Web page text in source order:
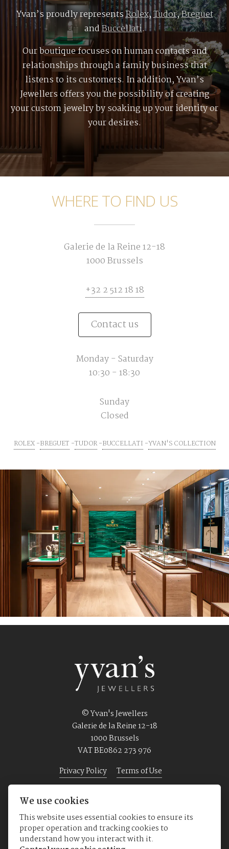
Yvan’s proudly representsRolex,Tudor,Breguet
andBuccellati.
Our boutique focuses on human contacts and
relationships through a family business that
listens to its customers. In addition, Yvan’s
Jewellers offers you the possibility of creating
your custom jewelry by soaking up your identity or
your desires.
WHERE TO FIND US
Galerie de la Reine 12-18
1000 Brussels
+32 2 512 18 18
Contact us
Monday - Saturday
10:30 - 18:30
Sunday
Closed
ROLEX BREGUET TUDOR BUCCELLATI YVAN'S COLLECTION
© Yvan's Jewellers
Galerie de la Reine 12-18
1000 Brussels
VAT BE0862 273 976
Privacy Policy
Terms of Use
Home Jewellery Watches About us
We use cookies
This website uses essential cookies to ensure its
proper operation and tracking cookies to
understand how you interact with it.